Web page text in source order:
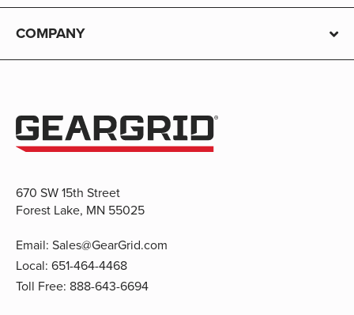
COMPANY
670 SW 15th Street
Forest Lake, MN 55025
Email: Sales@GearGrid.com
Local: 651-464-4468
Toll Free: 888-643-6694